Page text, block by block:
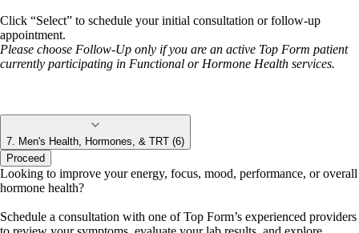
Click “Select” to schedule your initial consultation or follow-up
appointment.
Please choose Follow-Up only if you are an active Top Form patient
currently participating in Functional or Hormone Health services.
7. Men's Health, Hormones, & TRT (6)
Proceed
Looking to improve your energy, focus, mood, performance, or overall
hormone health?
Schedule a consultation with one of Top Form’s experienced providers